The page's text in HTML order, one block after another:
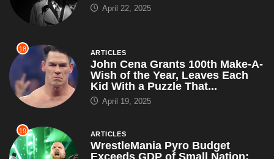
April 22, 2025
18 ARTICLES
John Cena Grants 100th Make-A-
Wish of the Year, Leaves Each
Kid With a Puzzle That...
April 19, 2025
19 ARTICLES
WrestleMania Pyro Budget